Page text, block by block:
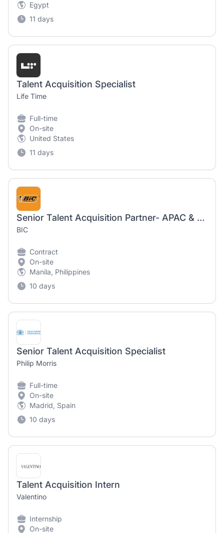
Egypt
11 days
Talent Acquisition Specialist
Life Time
Full-time
On-site
United States
11 days
Senior Talent Acquisition Partner- APAC & ESAR
BIC
Contract
On-site
Manila, Philippines
10 days
Senior Talent Acquisition Specialist
Philip Morris
Full-time
On-site
Madrid, Spain
10 days
Talent Acquisition Intern
Valentino
Internship
On-site